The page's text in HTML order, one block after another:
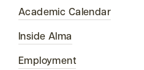
Academic Calendar
Inside Alma
Employment